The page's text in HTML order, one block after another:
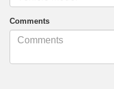
Comments